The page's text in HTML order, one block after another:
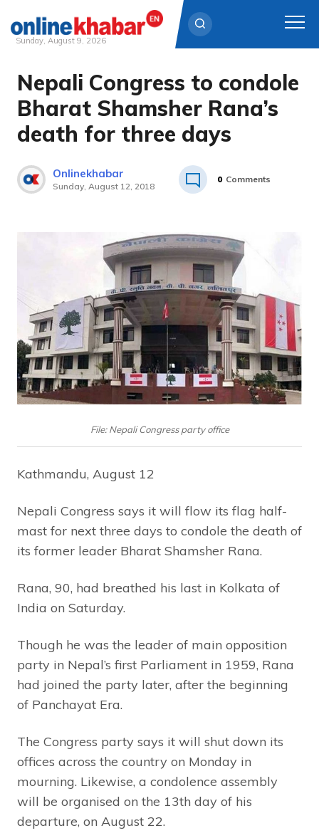
Skip
content
Sunday, August 9, 2026
Nepali Congress to condole
Bharat Shamsher Rana’s
death for three days
Onlinekhabar
Sunday, August 12, 2018
0 Comments
File: Nepali Congress party office
Kathmandu, August 12
Nepali Congress says it will flow its flag half-
mast for next three days to condole the death of
its former leader Bharat Shamsher Rana.
Rana, 90, had breathed his last in Kolkata of
India on Saturday.
Though he was the leader of main opposition
party in Nepal’s first Parliament in 1959, Rana
had joined the party later, after the beginning
of Panchayat Era.
The Congress party says it will shut down its
offices across the country on Monday in
mourning. Likewise, a condolence assembly
will be organised on the 13th day of his
departure, on August 22.